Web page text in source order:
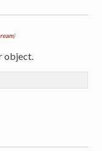
)
object.